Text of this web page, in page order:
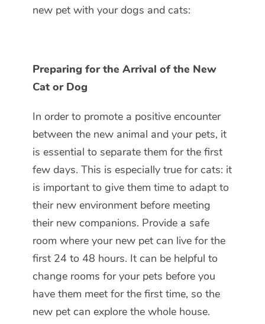
new pet with your dogs and cats:
Preparing for the Arrival of the New
Cat or Dog
In order to promote a positive encounter
between the new animal and your pets, it
is essential to separate them for the first
few days. This is especially true for cats: it
is important to give them time to adapt to
their new environment before meeting
their new companions. Provide a safe
room where your new pet can live for the
first 24 to 48 hours. It can be helpful to
change rooms for your pets before you
have them meet for the first time, so the
new pet can explore the whole house.